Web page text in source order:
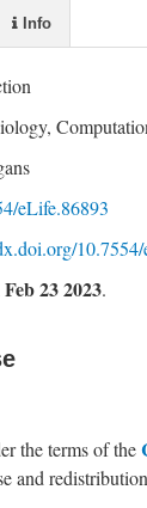
eLife.86893
Feb 23 2023.
the terms of the
and
Info